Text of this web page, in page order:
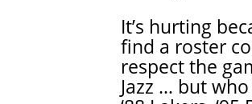
It’s hurting
find a roster
respect the
Jazz … but